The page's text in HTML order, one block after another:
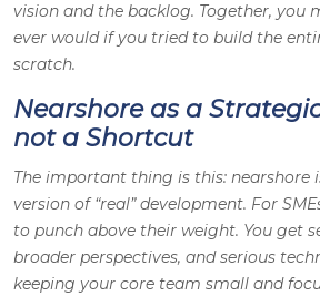
vision and the backlog. Together, you
ever would if you tried to build the
scratch.
Nearshore as a
not a Shortcut
The important thing is this: nearshore
version of “real” development. For
to punch above their weight. You get
broader perspectives, and serious
keeping your core team small and